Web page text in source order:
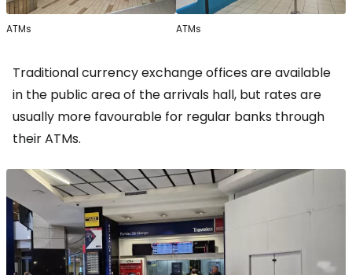
ATMs ATMs
Traditional currency exchange offices are available
in the public area of the arrivals hall, but rates are
usually more favourable for regular banks through
their ATMs.